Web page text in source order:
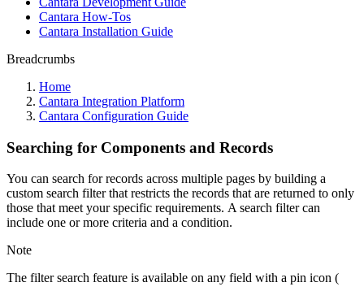
Cantara How-Tos
Cantara Installation Guide
Breadcrumbs
Home
Cantara Integration Platform
Cantara Configuration Guide
Searching for Components and Records
You can search for records across multiple pages by building a
custom search filter that restricts the records that are returned to only
those that meet your specific requirements. A search filter can
include one or more criteria and a condition.
Note
The filter search feature is available on any field with a pin icon (